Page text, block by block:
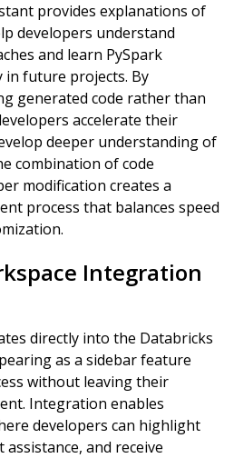
provides explanations of
developers understand
and learn PySpark
in future projects. By
generated code rather than
accelerate their
deeper understanding of
combination of code
modification creates a
process that balances speed
Integration
directly into the Databricks
as a sidebar feature
without leaving their
Integration enables
developers can highlight
and receive